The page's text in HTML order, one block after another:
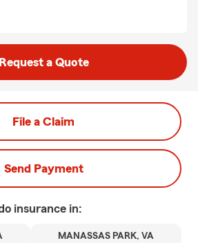
Request a Quote
File a Claim
Send Payment
insurance in:
MANASSAS PARK, VA